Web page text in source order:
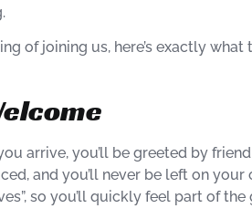
of joining us, here’s exactly
arrive, you’ll be greeted by
and you’ll never be left on
so you’ll quickly feel part of the